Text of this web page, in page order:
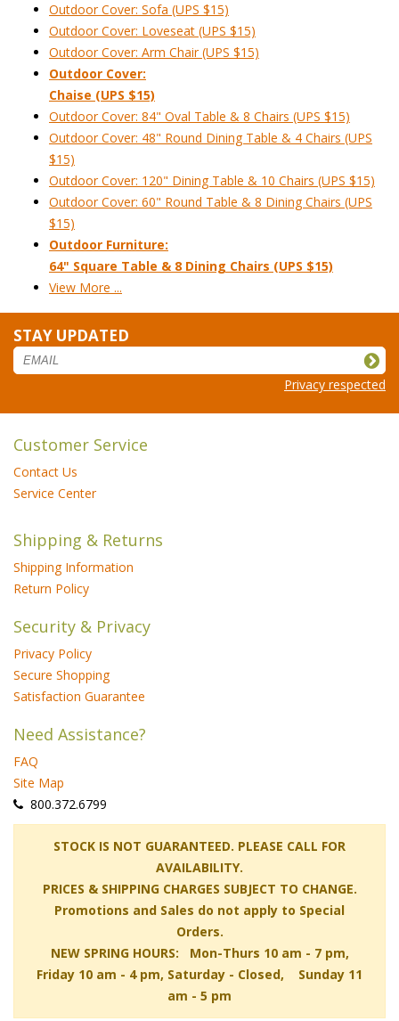
Outdoor Cover: Sofa (UPS $15)
Outdoor Cover: Loveseat (UPS $15)
Outdoor Cover: Arm Chair (UPS $15)
Outdoor Cover:
Chaise (UPS $15)
Outdoor Cover: 84" Oval Table & 8 Chairs (UPS $15)
Outdoor Cover: 48" Round Dining Table & 4 Chairs (UPS
$15)
Outdoor Cover: 120" Dining Table & 10 Chairs (UPS $15)
Outdoor Cover: 60" Round Table & 8 Dining Chairs (UPS
$15)
Outdoor Furniture:
64" Square Table & 8 Dining Chairs (UPS $15)
View More ...
STAY UPDATED
Privacy respected
Customer Service
Contact Us
Service Center
Shipping & Returns
Shipping Information
Return Policy
Security & Privacy
Privacy Policy
Secure Shopping
Satisfaction Guarantee
Need Assistance?
FAQ
Site Map
800.372.6799
STOCK IS NOT GUARANTEED. PLEASE CALL FOR
AVAILABILITY.
PRICES & SHIPPING CHARGES SUBJECT TO CHANGE.
Promotions and Sales do not apply to Special
Orders.
NEW SPRING HOURS: Mon-Thurs 10 am - 7 pm,
Friday 10 am - 4 pm, Saturday - Closed, Sunday 11
am - 5 pm